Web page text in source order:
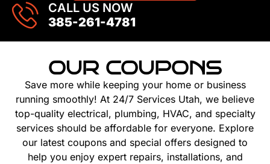
CALL US NOW
385-261-4781
OUR COUPONS
Save more while keeping your home or business
running smoothly! At 24/7 Services Utah, we believe
top-quality electrical, plumbing, HVAC, and specialty
services should be affordable for everyone. Explore
our latest coupons and special offers designed to
help you enjoy expert repairs, installations, and